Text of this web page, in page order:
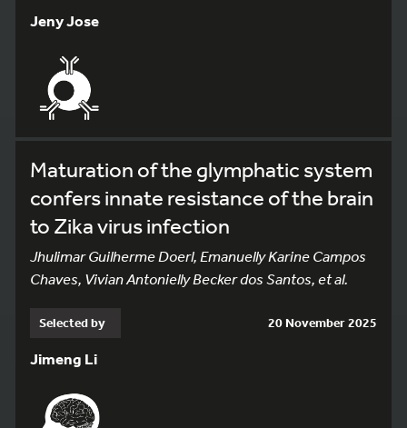
Jeny Jose
Maturation of the glymphatic system
confers innate resistance of the brain
to Zika virus infection
Jhulimar Guilherme Doerl, Emanuelly Karine Campos
Chaves, Vivian Antonielly Becker dos Santos, et al.
Selected by 20 November 2025
Jimeng Li